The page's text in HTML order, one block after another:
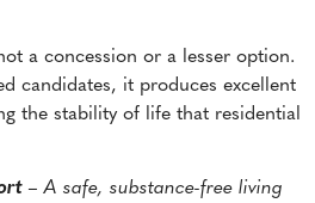
a concession or a lesser option.
candidates, it produces excellent
the stability of life that residential
– A safe, substance-free living